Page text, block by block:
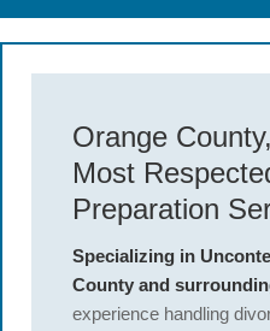
Orange
Most
Preparation
Specializing in
County and
experience handling